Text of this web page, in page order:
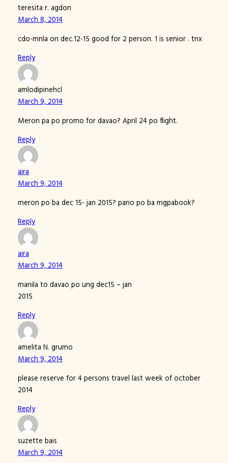
teresita r. agdon
March 8, 2014
cdo-mnla on dec.12-15 good for 2 person. 1 is senior . tnx
Reply
amlodipinehcl
March 9, 2014
Meron pa po promo for davao? April 24 po flight.
Reply
aira
March 9, 2014
meron po ba dec 15- jan 2015? pano po ba mgpabook?
Reply
aira
March 9, 2014
manila to davao po ung dec15 – jan
2015
Reply
amelita N. grumo
March 9, 2014
please reserve for 4 persons travel last week of october
2014
Reply
suzette bais
March 9, 2014